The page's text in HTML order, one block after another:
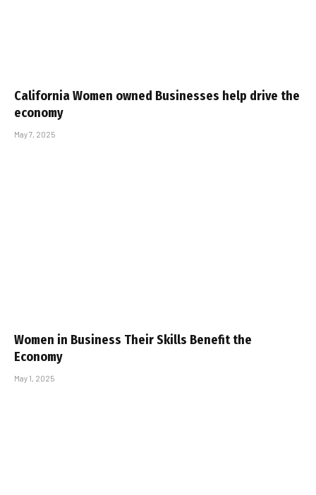
California Women owned Businesses help drive the
economy
May 7, 2025
Women in Business Their Skills Benefit the
Economy
May 1, 2025